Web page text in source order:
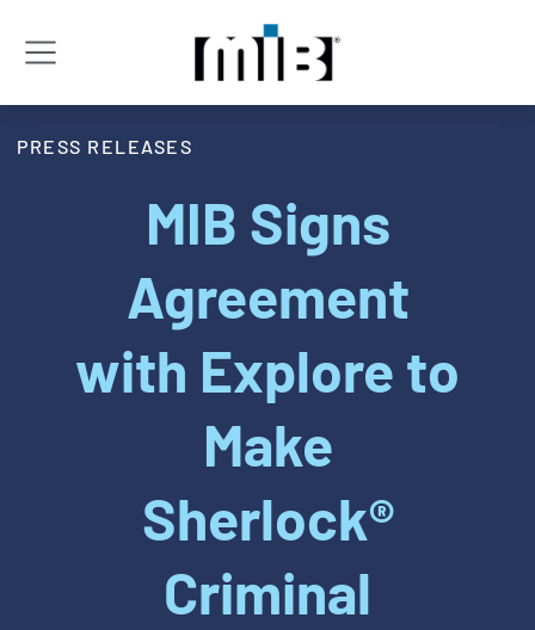
PRESS RELEASES
MIB Signs
Agreement
with Explore to
Make
Sherlock®
Criminal